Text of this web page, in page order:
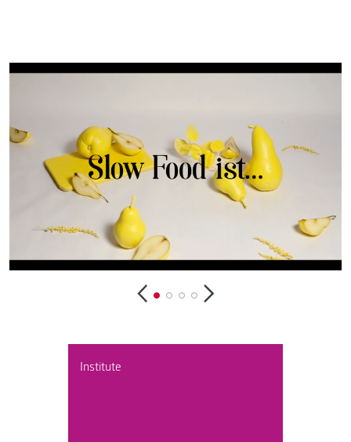
Institute